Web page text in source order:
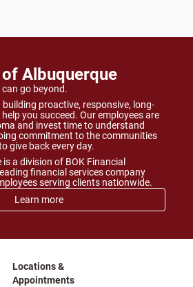
Albuquerque
can go beyond.
proactive, responsive, long-
you succeed. Our employees are
and invest time to understand
commitment to the communities
give back every day.
a division of BOK Financial
financial services company
serving clients nationwide.
Learn more
Locations &
Appointments